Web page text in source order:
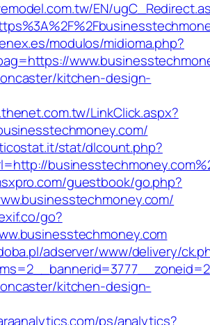
EN/
modulos/midioma.php?
kitchen-design-
LinkClick.aspx?
stat/dlcount.php?
guestbook/go.php?
go?
adserver/www/delivery/
kitchen-design-
ps/analytics?